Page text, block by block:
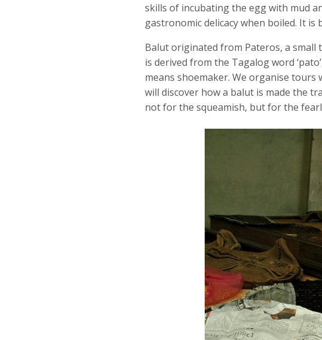
skills of incubating the egg with mud
gastronomic delicacy when boiled. It
Balut originated from Pateros, a small
is derived from the Tagalog word
means shoemaker. We organise
will discover how a balut is made the
not for the squeamish, but for the